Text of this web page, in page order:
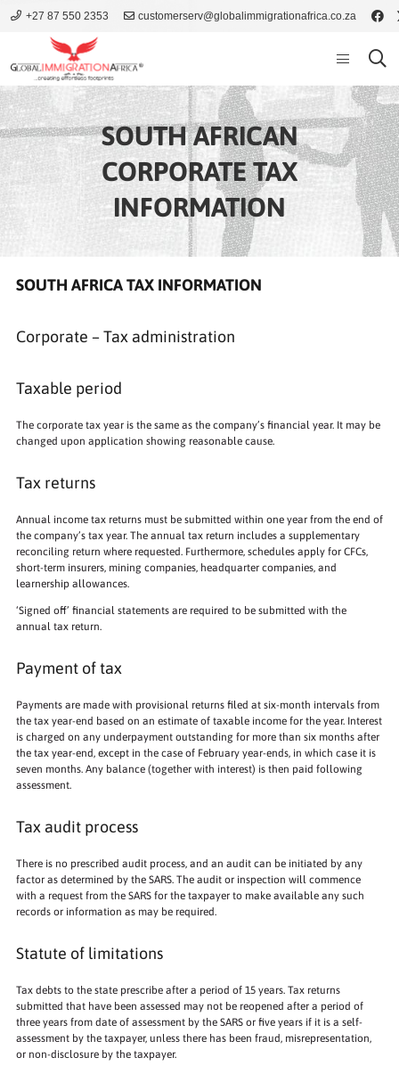
+27 87 550 2353 customerserv@globalimmigrationafrica.co.za
SOUTH AFRICAN
CORPORATE TAX
INFORMATION
SOUTH AFRICA TAX INFORMATION
Corporate – Tax administration
Taxable period
The corporate tax year is the same as the company’s financial year. It may be
changed upon application showing reasonable cause.
Tax returns
Annual income tax returns must be submitted within one year from the end of
the company’s tax year. The annual tax return includes a supplementary
reconciling return where requested. Furthermore, schedules apply for CFCs,
short-term insurers, mining companies, headquarter companies, and
learnership allowances.
‘Signed off’ financial statements are required to be submitted with the
annual tax return.
Payment of tax
Payments are made with provisional returns filed at six-month intervals from
the tax year-end based on an estimate of taxable income for the year. Interest
is charged on any underpayment outstanding for more than six months after
the tax year-end, except in the case of February year-ends, in which case it is
seven months. Any balance (together with interest) is then paid following
assessment.
Tax audit process
There is no prescribed audit process, and an audit can be initiated by any
factor as determined by the SARS. The audit or inspection will commence
with a request from the SARS for the taxpayer to make available any such
records or information as may be required.
Statute of limitations
Tax debts to the state prescribe after a period of 15 years. Tax returns
submitted that have been assessed may not be reopened after a period of
three years from date of assessment by the SARS or five years if it is a self-
assessment by the taxpayer, unless there has been fraud, misrepresentation,
or non-disclosure by the taxpayer.